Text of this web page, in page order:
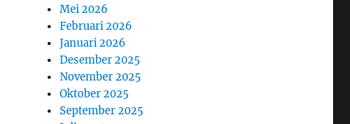
Mei 2026
Februari 2026
Januari 2026
Desember 2025
November 2025
Oktober 2025
September 2025